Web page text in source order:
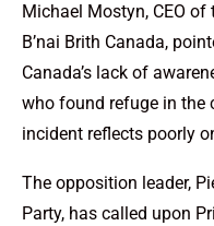
Michael Mostyn, CEO
B’nai Brith Canada,
Canada’s lack of
who found refuge in the
incident reflects poorly
The opposition leader,
Party, has called upon